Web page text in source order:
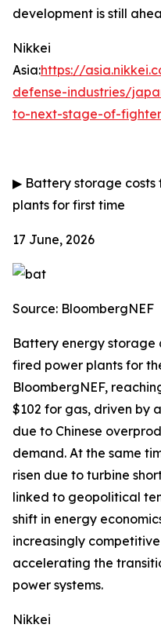
development is still
Nikkei
Asia:https://
defense-industries/
to-next-stage-of-
▶ Battery storage
plants for first time
17 June, 2026
Source: BloombergNEF
Battery energy storage
fired power plants for
BloombergNEF,
$102 for gas, driven by
due to Chinese
demand. At the same
risen due to turbine
linked to geopolitical
shift in energy
increasingly
accelerating the
power systems.
Nikkei